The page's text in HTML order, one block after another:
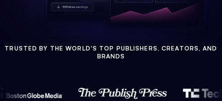
TRUSTED BY THE WORLD'S TOP PUBLISHERS, CREATORS, AND
BRANDS